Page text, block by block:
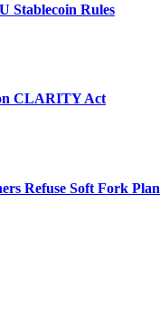
Stablecoin Rules
CLARITY Act
Refuse Soft Fork Plan